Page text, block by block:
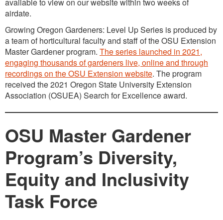
airdate.
Growing Oregon Gardeners: Level Up Series is produced by
a team of horticultural faculty and staff of the OSU Extension
Master Gardener program. The series launched in 2021,
engaging thousands of gardeners live, online and through
recordings on the OSU Extension website. The program
received the 2021 Oregon State University Extension
Association (OSUEA) Search for Excellence award.
OSU Master Gardener
Program’s Diversity,
Equity and Inclusivity
Task Force